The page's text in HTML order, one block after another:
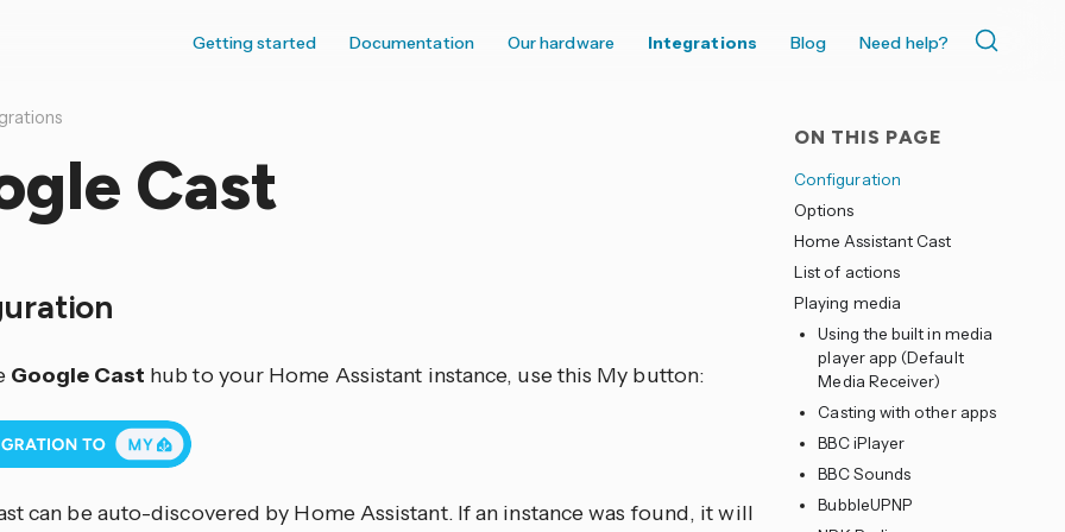
Getting started Documentation Our hardware Integrations Blog Need help?
ON THIS PAGE
Configuration
Options
Home Assistant Cast
List of actions
Playing media
Using the built in media
player app (Default
Media Receiver)
Casting with other apps
BBC iPlayer
BBC Sounds
BubbleUPNP
Cast
Google Cast hub to your Home Assistant instance, use this My button:
can be auto-discovered by Home Assistant. If an instance was found, it will